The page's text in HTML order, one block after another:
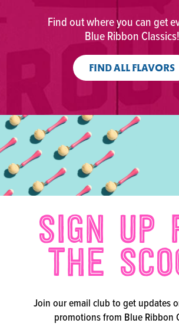
Find out where you can get
Blue Ribbon Classics!
FIND ALL FLAVORS
SIGN UP
THE
Join our email club to get updates
promotions from Blue Ribbon